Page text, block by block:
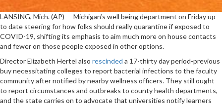
LANSING, Mich. (AP) — Michigan’s well being department on Friday up
to date steering for how folks should really quarantine if exposed to
COVID-19, shifting its emphasis to aim much more on house contacts
and fewer on those people exposed in other options.
Director Elizabeth Hertel also rescinded a 17-thirty day period-previous
buy necessitating colleges to report bacterial infections to the faculty
community after notified by nearby wellness officers. They still ought
to report circumstances and outbreaks to county health departments,
and the state carries on to advocate that universities notify learners